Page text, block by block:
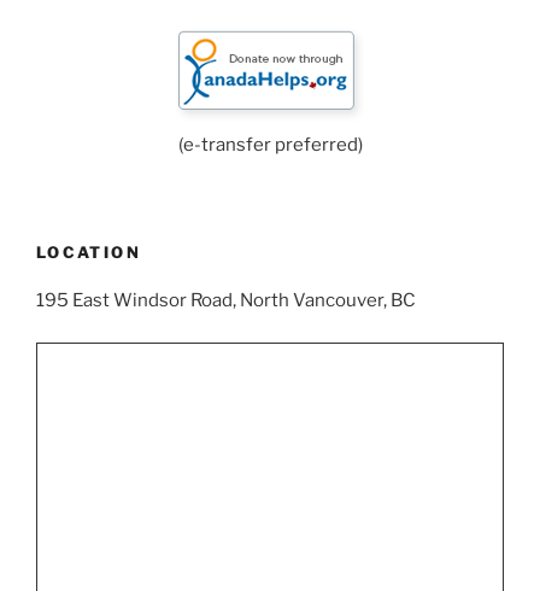
(e-transfer preferred)
LOCATION
195 East Windsor Road, North Vancouver, BC